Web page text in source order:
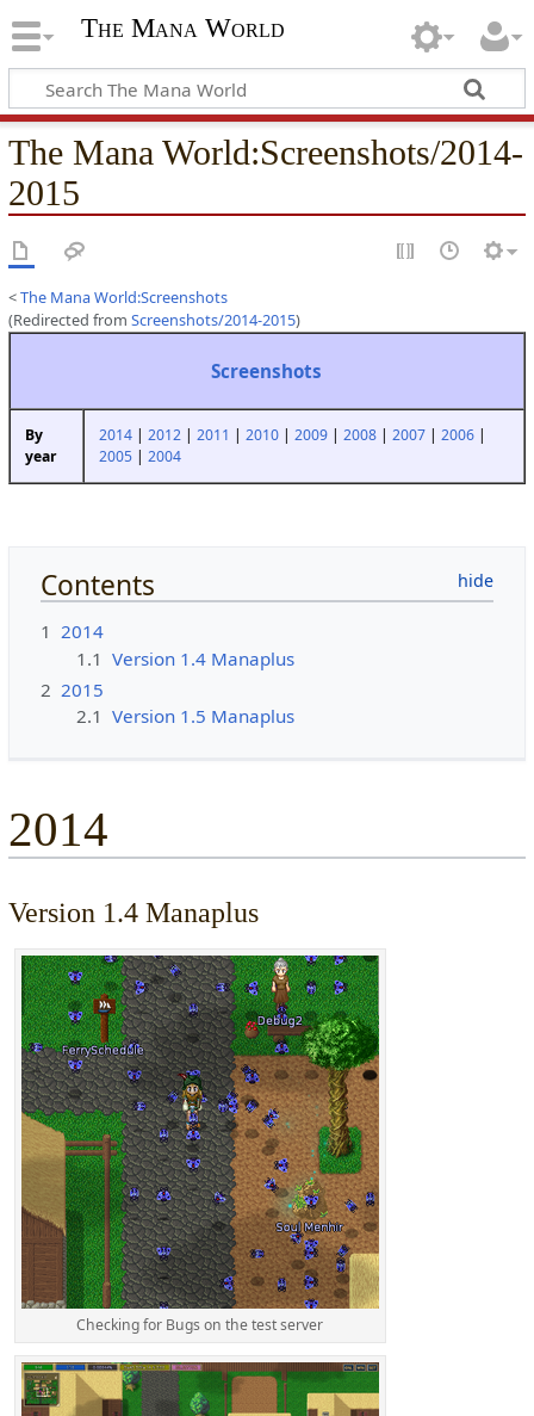
The Mana World
The Mana World:Screenshots/2014-
2015
<The Mana World:Screenshots
(Redirected from Screenshots/2014-2015)
Screenshots
By
year
2014| 2012| 2011 | 2010| 2009| 2008| 2007| 2006|
2005| 2004
Contents
1 2014
1.1 Version 1.4 Manaplus
2 2015
2.1 Version 1.5 Manaplus
2014
Version 1.4 Manaplus
Checking for Bugs on the test server